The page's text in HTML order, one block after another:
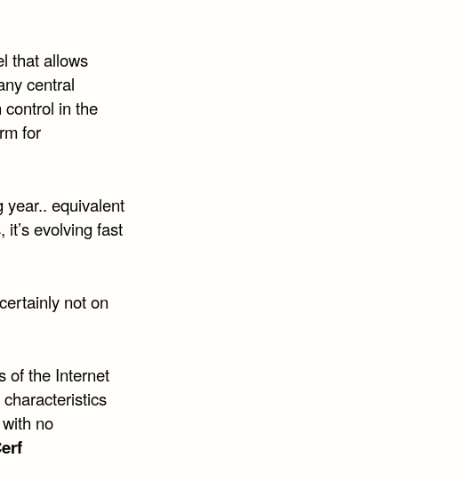
that allows
central
control in the
for
year.. equivalent
it’s evolving fast
not on
of the Internet
no